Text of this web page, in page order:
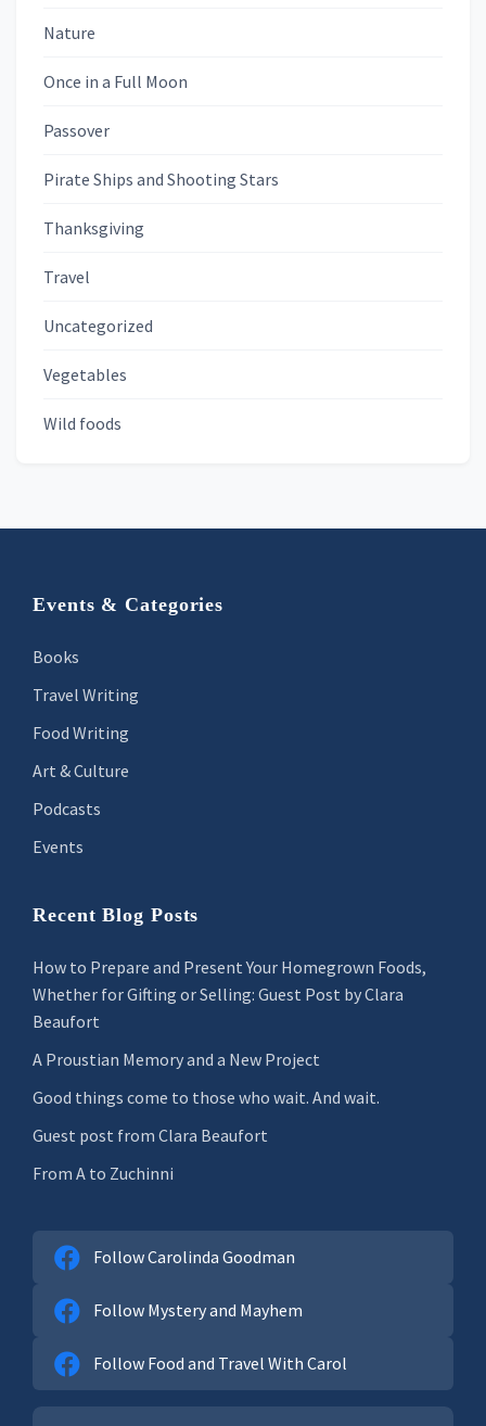
Nature
Once in a Full Moon
Passover
Pirate Ships and Shooting Stars
Thanksgiving
Travel
Uncategorized
Vegetables
Wild foods
Footer
Events & Categories
Books
Travel Writing
Food Writing
Art & Culture
Podcasts
Events
Recent Blog Posts
How to Prepare and Present Your Homegrown Foods,
Whether for Gifting or Selling: Guest Post by Clara
Beaufort
A Proustian Memory and a New Project
Good things come to those who wait. And wait.
Guest post from Clara Beaufort
From A to Zuchinni
Follow Carolinda Goodman
Follow Mystery and Mayhem
Follow Food and Travel With Carol